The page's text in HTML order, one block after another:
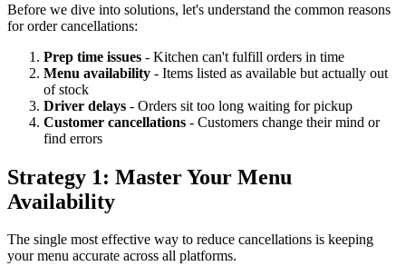
Before we dive into solutions, let's understand the common reasons
for order cancellations:
Prep time issues - Kitchen can't fulfill orders in time
Menu availability - Items listed as available but actually out
of stock
Driver delays - Orders sit too long waiting for pickup
Customer cancellations - Customers change their mind or
find errors
Strategy 1: Master Your Menu
Availability
The single most effective way to reduce cancellations is keeping
your menu accurate across all platforms.